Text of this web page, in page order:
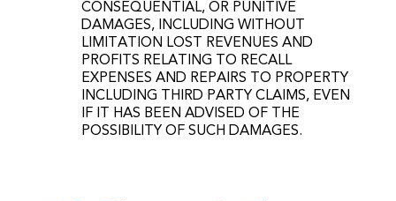
CONSEQUENTIAL, OR PUNITIVE
DAMAGES, INCLUDING WITHOUT
LIMITATION LOST REVENUES AND
PROFITS RELATING TO RECALL
EXPENSES AND REPAIRS TO PROPERTY
INCLUDING THIRD PARTY CLAIMS, EVEN
IF IT HAS BEEN ADVISED OF THE
POSSIBILITY OF SUCH DAMAGES.